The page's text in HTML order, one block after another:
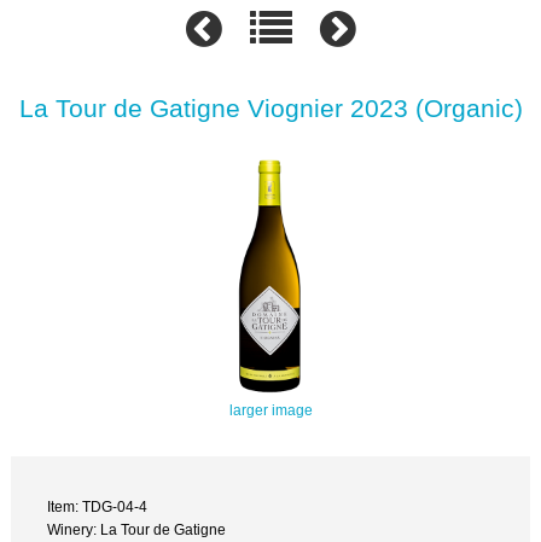
La Tour de Gatigne Viognier 2023 (Organic)
larger image
Item: TDG-04-4
Winery: La Tour de Gatigne